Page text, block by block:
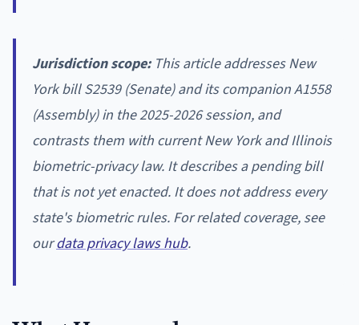
Jurisdiction scope:This article addresses New
York bill S2539 (Senate) and its companion A1558
(Assembly) in the 2025-2026 session, and
contrasts them with current New York and Illinois
biometric-privacy law. It describes a pending bill
that is not yet enacted. It does not address every
state's biometric rules. For related coverage, see
ourdata privacy laws hub.